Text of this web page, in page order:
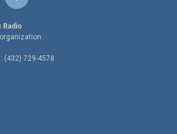
a
c
e
o
o
Radio
(432) 729-4578